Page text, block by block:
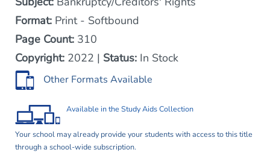
Format: Print - Softbound
Page Count: 310
Copyright: 2022 | Status: In Stock
Other Formats Available
Available in theStudy Aids Collection
Your school may already provide your students with access to this title
through a school-wide subscription.